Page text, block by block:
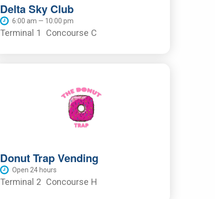
Delta Sky Club
6:00 am — 10:00 pm
Terminal 1 Concourse C
Donut Trap Vending
Open 24 hours
Terminal 2 Concourse H